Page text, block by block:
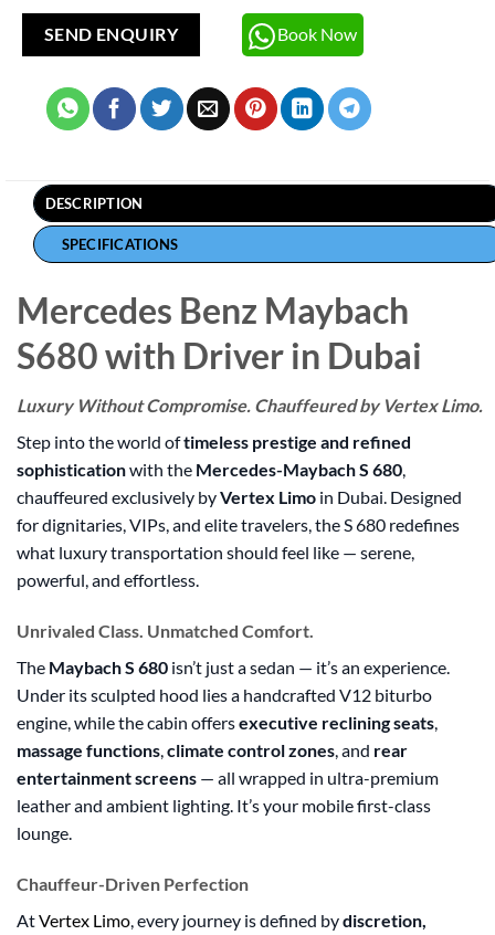
SEND ENQUIRY Book Now
DESCRIPTION
SPECIFICATIONS
Mercedes Benz Maybach
S680 with Driver in Dubai
Luxury Without Compromise. Chauffeured by Vertex Limo.
Step into the world oftimeless prestige and refined
sophisticationwith the Mercedes-Maybach S 680,
chauffeured exclusively byVertex Limo in Dubai. Designed
for dignitaries, VIPs, and elite travelers, the S 680 redefines
what luxury transportation should feel like — serene,
powerful, and effortless.
Unrivaled Class. Unmatched Comfort.
The Maybach S 680 isn’t just a sedan — it’s an experience.
Under its sculpted hood lies a handcrafted V12 biturbo
engine, while the cabin offersexecutive reclining seats,
massage functions,climate control zones, and rear
entertainment screens — all wrapped in ultra-premium
leather and ambient lighting. It’s your mobile first-class
lounge.
Chauffeur-Driven Perfection
AtVertex Limo, every journey is defined bydiscretion,